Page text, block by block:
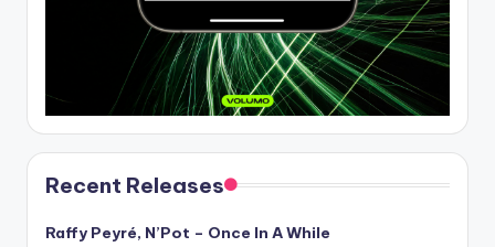
Recent Releases
Raffy Peyré, N’Pot – Once In A While